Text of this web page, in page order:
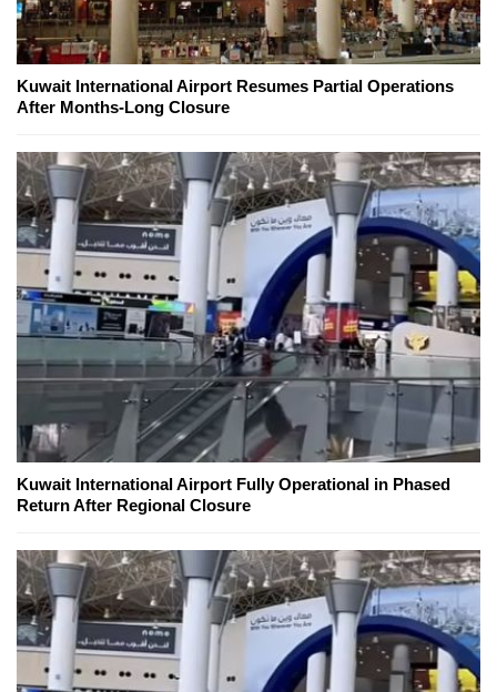
Kuwait International Airport Resumes Partial Operations
After Months-Long Closure
Kuwait International Airport Fully Operational in Phased
Return After Regional Closure